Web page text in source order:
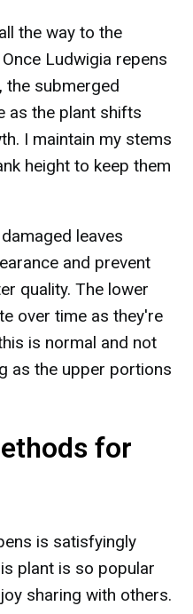
the way to the
Ludwigia repens
the submerged
as the plant shifts
I maintain my stems
height to keep them
leaves
and prevent
quality. The lower
over time as they're
is normal and not
as the upper portions
for
is satisfyingly
plant is so popular
sharing with others.